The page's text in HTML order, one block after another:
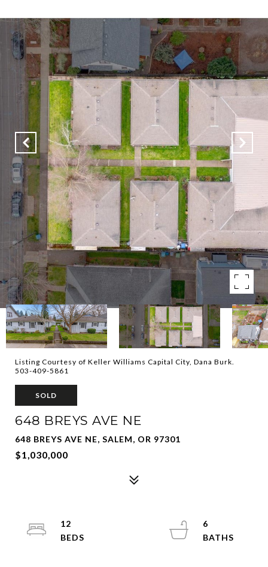
Listing Courtesy of Keller Williams Capital City, Dana Burk.
503-409-5861
SOLD
648 BREYS AVE NE
648 BREYS AVE NE, SALEM, OR 97301
$1,030,000
12
6